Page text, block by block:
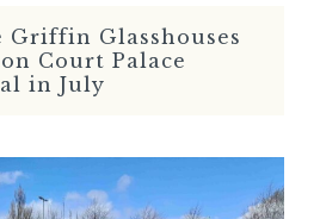
READ MORE
Griffin Glasshouses
Court Palace
in July